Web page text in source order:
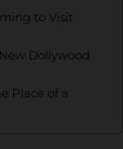
to Visit
Dollywood
Place of a